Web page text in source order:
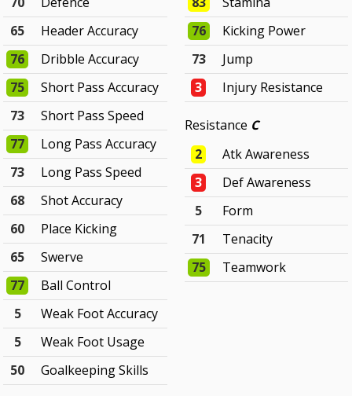
65
Header Accuracy
76
Dribble Accuracy
75
Short Pass Accuracy
73
Short Pass Speed
77
Long Pass Accuracy
73
Long Pass Speed
68
Shot Accuracy
60
Place Kicking
65
Swerve
77
Ball Control
5
Weak Foot Accuracy
5
Weak Foot Usage
50
Goalkeeping Skills
76
Kicking Power
73
Jump
3
Injury Resistance
Resistance C
2
Atk Awareness
3
Def Awareness
5
Form
71
Tenacity
75
Teamwork